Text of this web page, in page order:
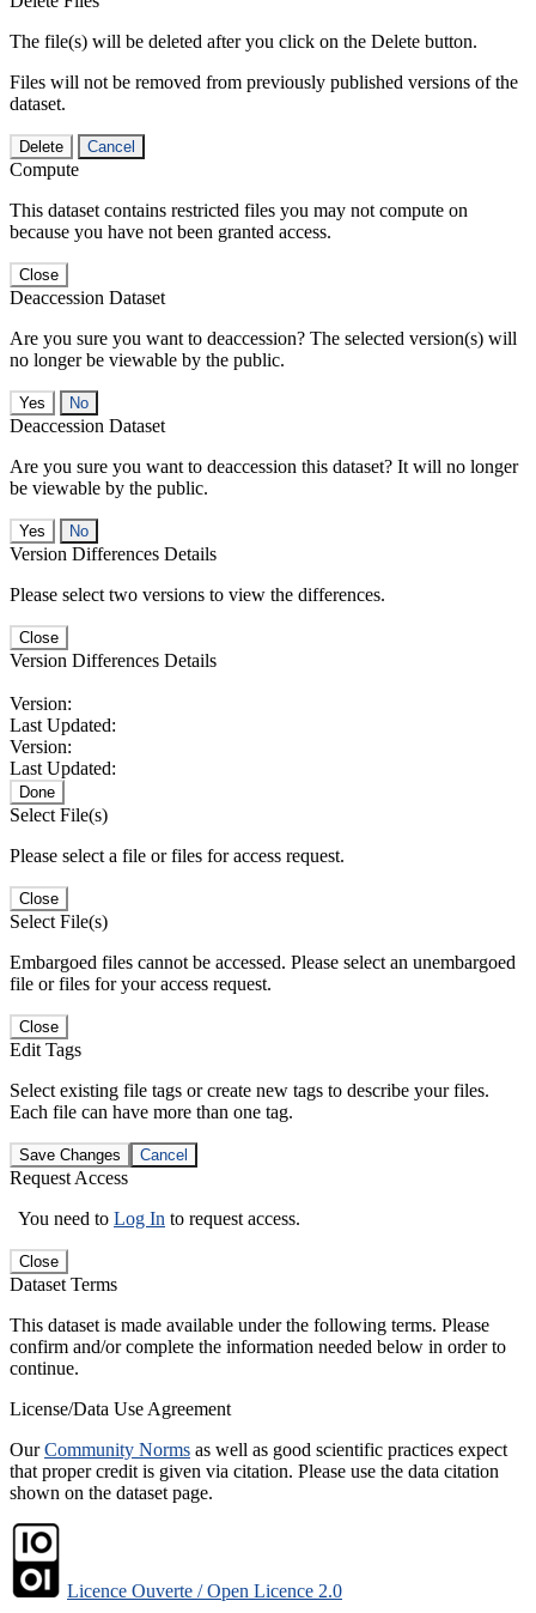
The file(s) will be deleted after you click on the Delete button.
Files will not be removed from previously published versions of the
dataset.
Delete Cancel
Compute
This dataset contains restricted files you may not compute on
because you have not been granted access.
Close
Deaccession Dataset
Are you sure you want to deaccession? The selected version(s) will
no longer be viewable by the public.
No
Deaccession Dataset
Are you sure you want to deaccession this dataset? It will no longer
be viewable by the public.
No
Version Differences Details
Please select two versions to view the differences.
Close
Version Differences Details
Version:
Last Updated:
Version:
Last Updated:
Done
Select File(s)
Please select a file or files for access request.
Close
Select File(s)
Embargoed files cannot be accessed. Please select an unembargoed
file or files for your access request.
Close
Edit Tags
Select existing file tags or create new tags to describe your files.
Each file can have more than one tag.
Save Changes Cancel
Request Access
You need to Log In to request access.
Close
Dataset Terms
This dataset is made available under the following terms. Please
confirm and/or complete the information needed below in order to
continue.
License/Data Use Agreement
OurCommunity Norms as well as good scientific practices expect
that proper credit is given via citation. Please use the data citation
shown on the dataset page.
Licence Ouverte / Open Licence 2.0